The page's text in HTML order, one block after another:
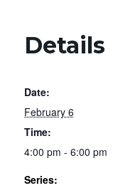
Details
Date:
February 6
Time:
4:00 pm - 6:00 pm
Series: